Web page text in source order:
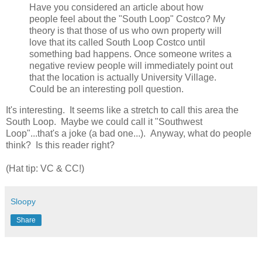
Have you considered an article about how
people feel about the "South Loop" Costco? My
theory is that those of us who own property will
love that its called South Loop Costco until
something bad happens. Once someone writes a
negative review people will immediately point out
that the location is actually University Village.
Could be an interesting poll question.
It's interesting. It seems like a stretch to call this area the
South Loop. Maybe we could call it "Southwest
Loop"...that's a joke (a bad one...). Anyway, what do people
think? Is this reader right?
(Hat tip: VC & CC!)
Sloopy
Share